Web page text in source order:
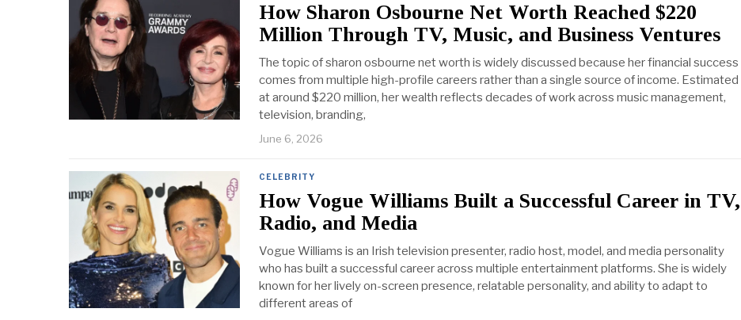
How Sharon Osbourne Net Worth Reached $220
Million Through TV, Music, and Business Ventures
The topic of sharon osbourne net worth is widely discussed because her financial success
comes from multiple high-profile careers rather than a single source of income. Estimated
at around $220 million, her wealth reflects decades of work across music management,
television, branding,
June 6, 2026
CELEBRITY
How Vogue Williams Built a Successful Career in TV,
Radio, and Media
Vogue Williams is an Irish television presenter, radio host, model, and media personality
who has built a successful career across multiple entertainment platforms. She is widely
known for her lively on-screen presence, relatable personality, and ability to adapt to
different areas of